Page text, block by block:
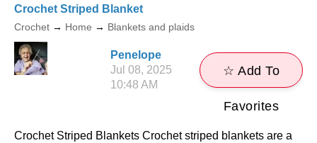
Crochet Striped Blanket
Crochet → Home → Blankets and plaids
Penelope
Jul 08, 2025
10:48 AM
☆ Add To
Favorites
Crochet Striped Blankets Crochet striped blankets are a